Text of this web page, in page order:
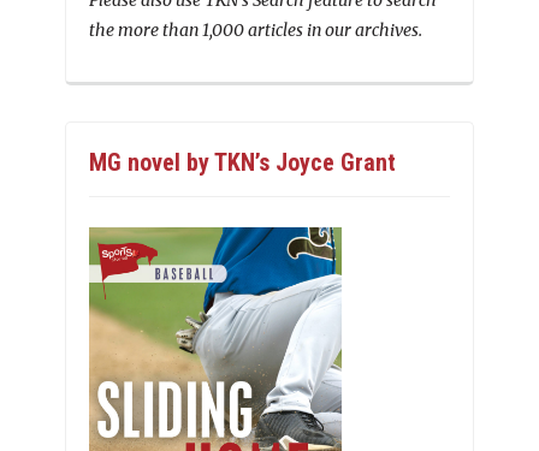
the more than 1,000 articles in our archives.
MG novel by TKN’s Joyce Grant